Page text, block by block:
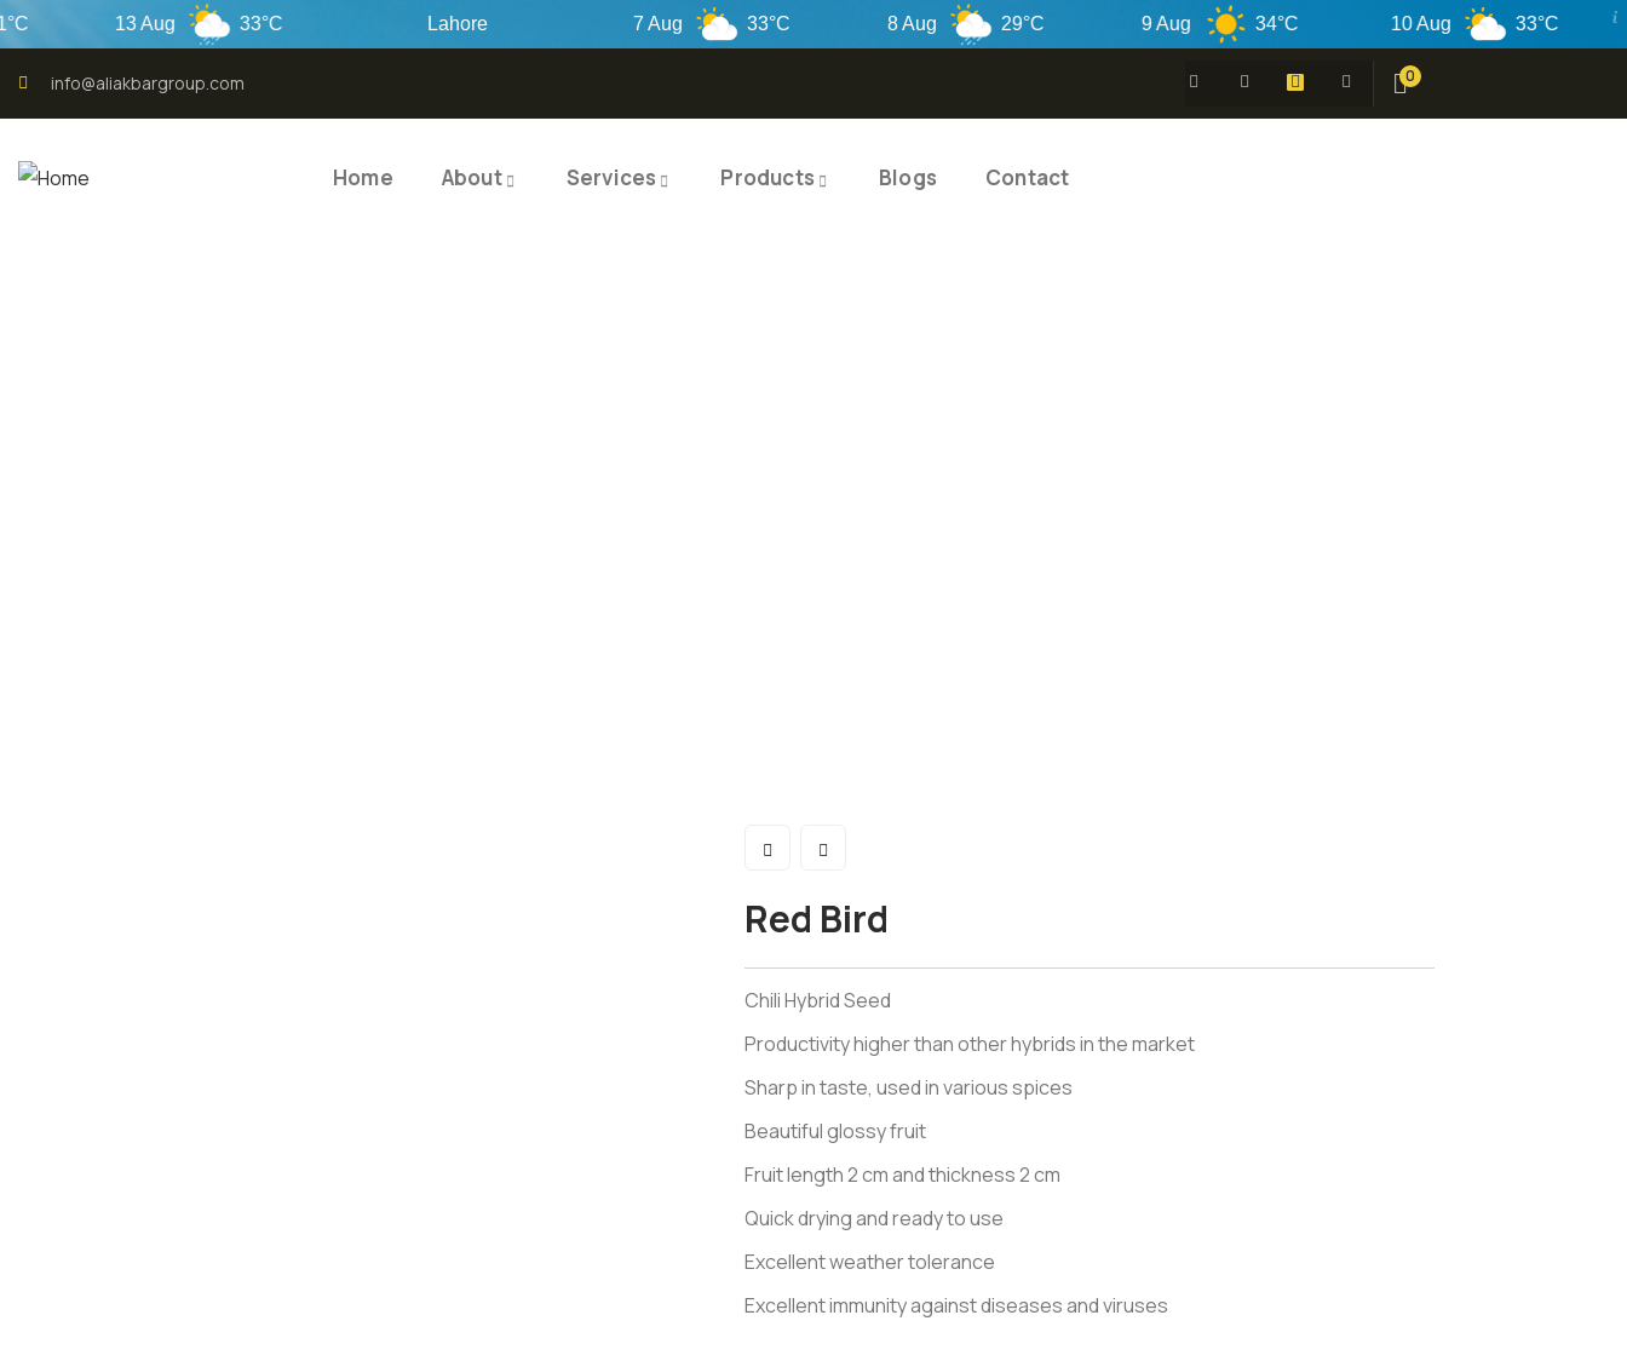
13 Aug 33°C Lahore 7 Aug 33°C 8 Aug 29°C 9 Aug 34°C 10 Aug 33°C
info@aliakbargroup.com 0
Home About Services Products Blogs Contact
Red Bird
Chili Hybrid Seed
Productivity higher than other hybrids in the market
Sharp in taste, used in various spices
Beautiful glossy fruit
Fruit length 2 cm and thickness 2 cm
Quick drying and ready to use
Excellent weather tolerance
Excellent immunity against diseases and viruses